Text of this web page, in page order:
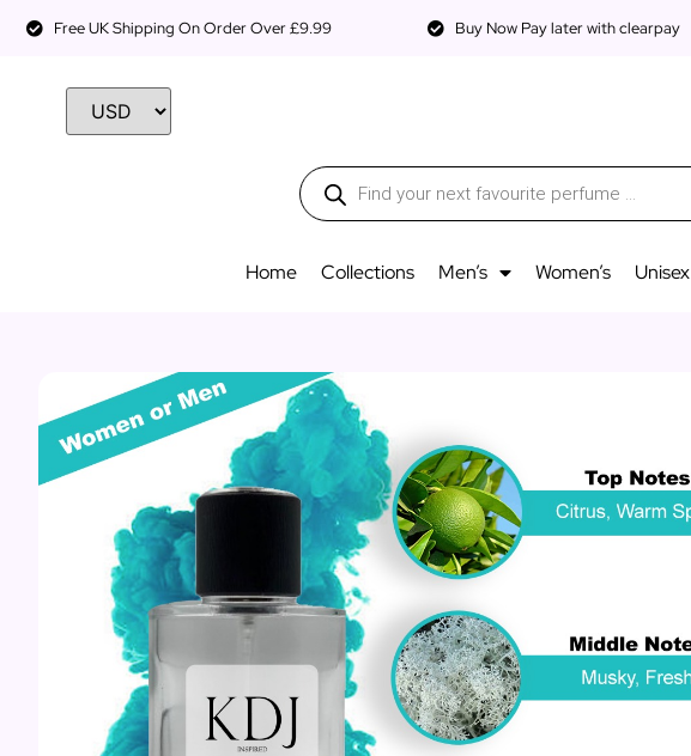
Free UK Shipping On Order Over £9.99 Buy Now Pay later with clearpay
Home Collections Men’s Women’s Unisex